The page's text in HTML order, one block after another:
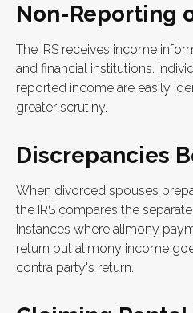
Non-Reporting
The IRS receives income
and financial institutions.
reported income are easily
greater scrutiny.
Discrepancies
When divorced spouses
the IRS compares the
instances where alimony
return but alimony income
contra party's return.